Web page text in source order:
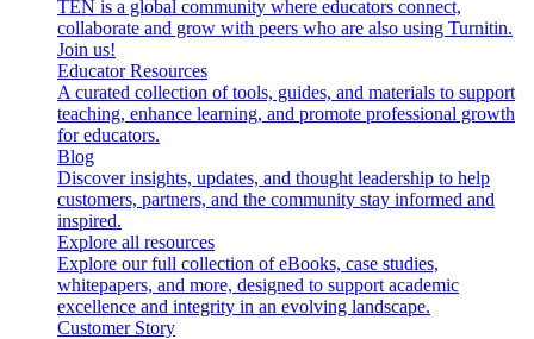
TEN is a global community where educators connect,
collaborate and grow with peers who are also using Turnitin.
Join us!
Educator Resources
A curated collection of tools, guides, and materials to support
teaching, enhance learning, and promote professional growth
for educators.
Blog
Discover insights, updates, and thought leadership to help
customers, partners, and the community stay informed and
inspired.
Explore all resources
Explore our full collection of eBooks, case studies,
whitepapers, and more, designed to support academic
excellence and integrity in an evolving landscape.
Customer Story